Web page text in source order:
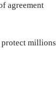
agreement
protect millions